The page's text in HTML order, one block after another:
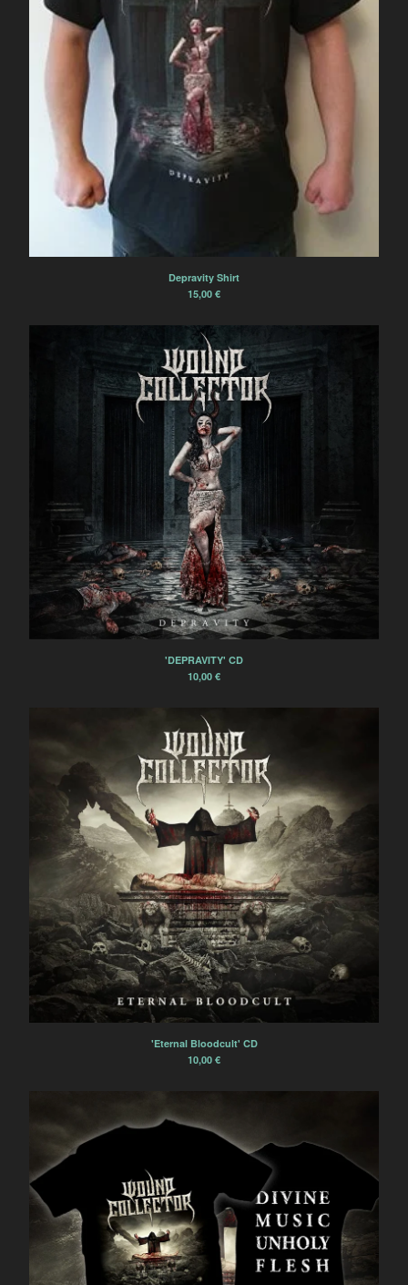
Depravity Shirt
15,00 €
'DEPRAVITY' CD
10,00 €
'Eternal Bloodcult' CD
10,00 €